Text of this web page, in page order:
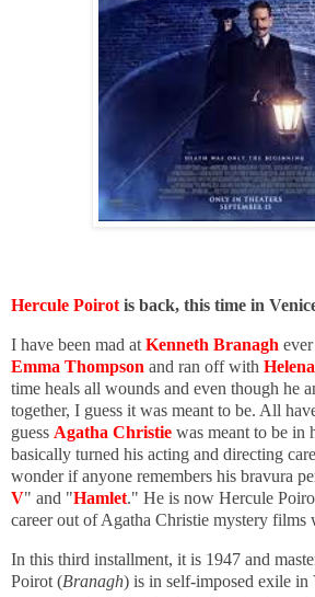
Hercule Poirot is back, this time in
I have been mad at Kenneth Branagh
Emma Thompson and ran off with
time heals all wounds and even though he
together, I guess it was meant to be. All
guess Agatha Christie was meant to be in
basically turned his acting and directing
wonder if anyone remembers his bravura
V" and "Hamlet." He is now Hercule
career out of Agatha Christie mystery films
In this third installment, it is 1947 and
Poirot (Branagh) is in self-imposed exile